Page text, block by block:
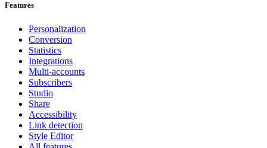
Features
Personalization
Conversion
Statistics
Integrations
Multi-accounts
Subscribers
Studio
Share
Accessibility
Link detection
Style Editor